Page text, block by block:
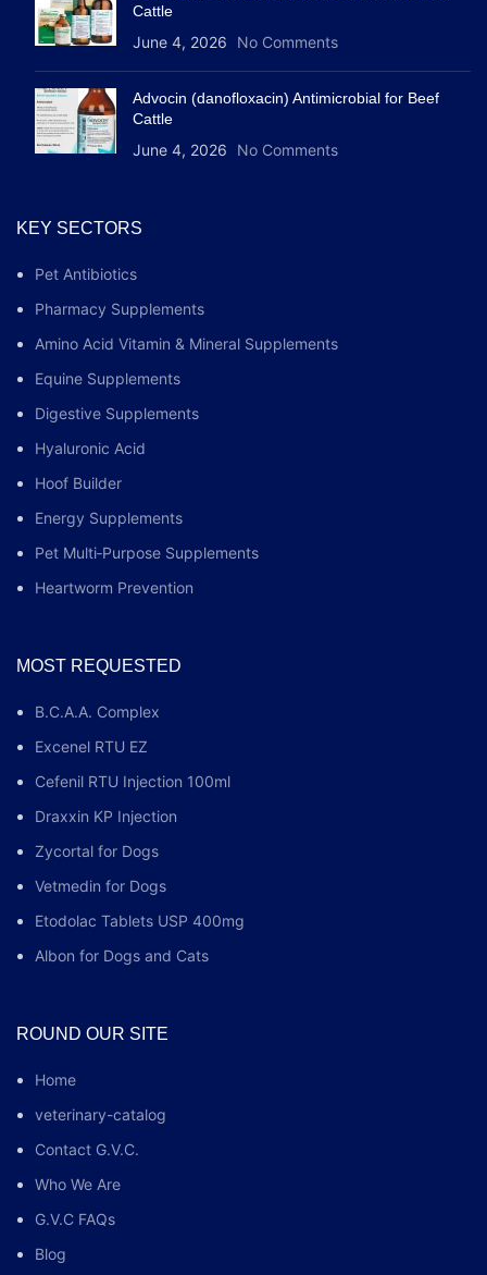
Cattle
June 4, 2026 No Comments
Advocin (danofloxacin) Antimicrobial for Beef
Cattle
June 4, 2026 No Comments
KEY SECTORS
Pet Antibiotics
Pharmacy Supplements
Amino Acid Vitamin & Mineral Supplements
Equine Supplements
Digestive Supplements
Hyaluronic Acid
Hoof Builder
Energy Supplements
Pet Multi‑Purpose Supplements
Heartworm Prevention
MOST REQUESTED
B.C.A.A. Complex
Excenel RTU EZ
Cefenil RTU Injection 100ml
Draxxin KP Injection
Zycortal for Dogs
Vetmedin for Dogs
Etodolac Tablets USP 400mg
Albon for Dogs and Cats
ROUND OUR SITE
Home
veterinary-catalog
Contact G.V.C.
Who We Are
G.V.C FAQs
Blog